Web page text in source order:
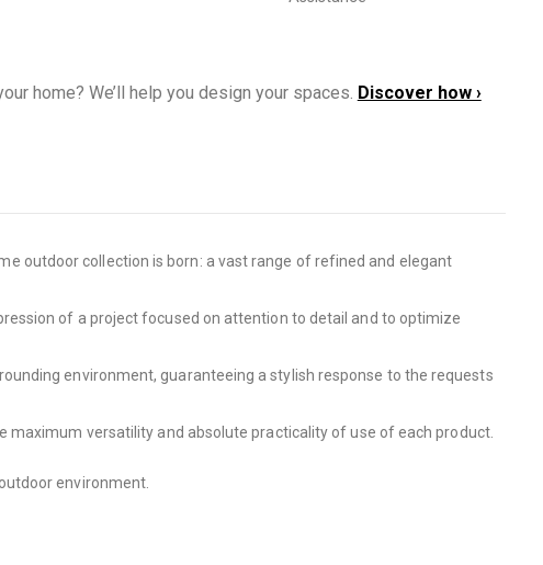
home? We’ll help you design your spaces. Discover how ›
outdoor collection is born: a vast range of refined and elegant
of a project focused on attention to detail and to optimize
environment, guaranteeing a stylish response to the requests
versatility and absolute practicality of use of each product.
environment.